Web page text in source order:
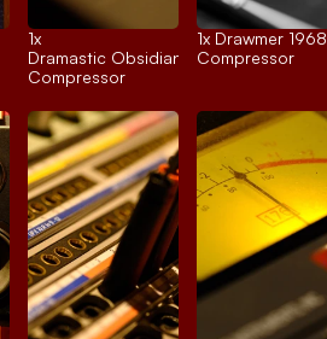
1x
Dramastic Obsidian
Compressor
1x Drawmer 1968
Compressor